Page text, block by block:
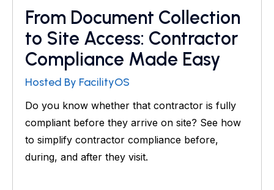
From Document Collection
to Site Access: Contractor
Compliance Made Easy
Hosted By FacilityOS
Do you know whether that contractor is fully
compliant before they arrive on site? See how
to simplify contractor compliance before,
during, and after they visit.